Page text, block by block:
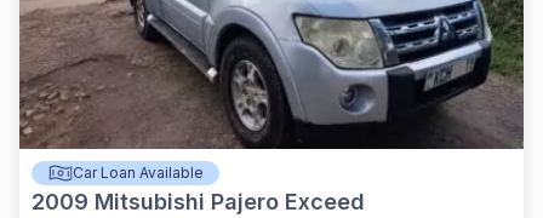
Car Loan Available
2009 Mitsubishi Pajero Exceed